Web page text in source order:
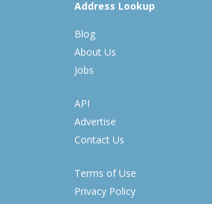
Address Lookup
Blog
About Us
Jobs
API
Advertise
Contact Us
Terms of Use
Privacy Policy